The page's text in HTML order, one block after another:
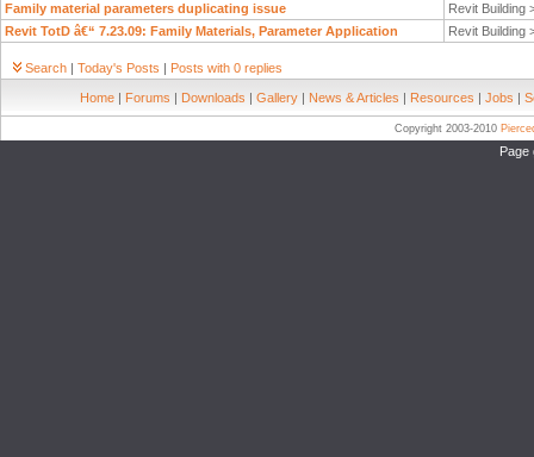
Family material parameters duplicating issue
Revit Building
Revit TotD â€“ 7.23.09: Family Materials, Parameter Application
Revit Building
Search | Today's Posts | Posts with 0 replies
Home | Forums | Downloads | Gallery | News & Articles | Resources | Jobs |
Copyright 2003-2010
Page